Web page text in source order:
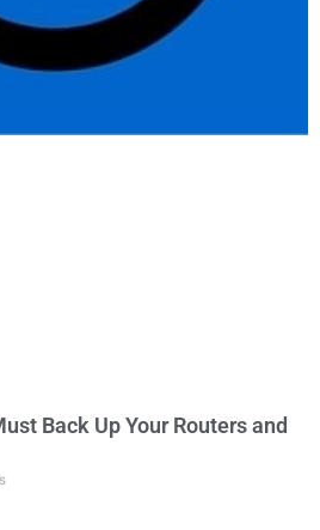
Back Up Your Routers and